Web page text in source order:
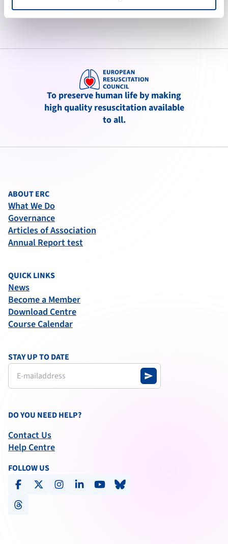
To preserve human life by making
high quality resuscitation available
to all.
ABOUT ERC
What We Do
Governance
Articles of Association
Annual Report test
QUICK LINKS
News
Become a Member
Download Centre
Course Calendar
STAY UP TO DATE
send
DO YOU NEED HELP?
Contact Us
Help Centre
FOLLOW US
facebookx-social instagramlinkedinyoutubebluesky
threads